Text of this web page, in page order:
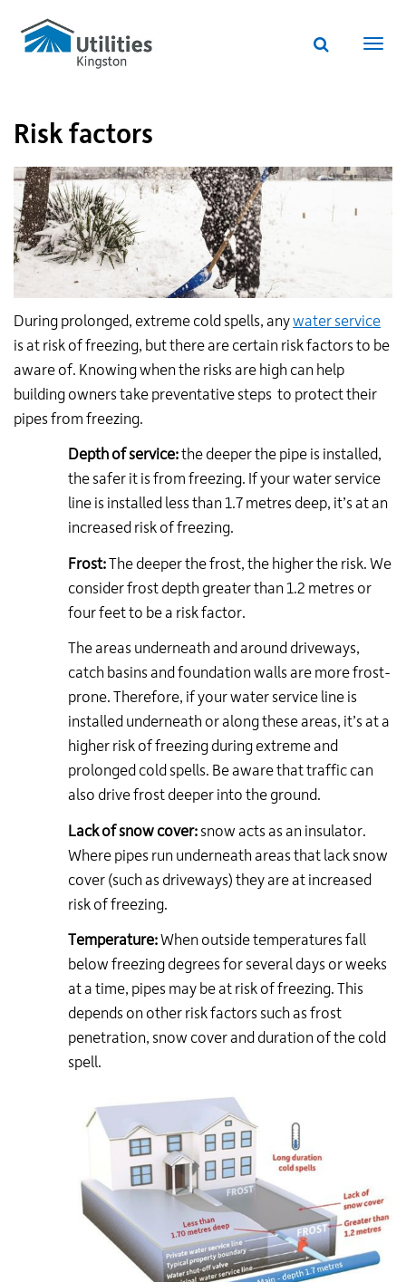
Utilities
Kingston
website
Website
Risk factors
During prolonged, extreme cold spells, anywater service
is at risk of freezing, but there are certain risk factors to be
aware of. Knowing when the risks are high can help
building owners take preventative steps to protect their
pipes from freezing.
Depth of service:the deeper the pipe is installed,
the safer it is from freezing. If your water service
line is installed less than 1.7 metres deep, it’s at an
increased risk of freezing.
Frost:The deeper the frost, the higher the risk. We
consider frost depth greater than 1.2 metres or
four feet to be a risk factor.
The areas underneath and around driveways,
catch basins and foundation walls are more frost-
prone. Therefore, if your water service line is
installed underneath or along these areas, it’s at a
higher risk of freezing during extreme and
prolonged cold spells. Be aware that traffic can
also drive frost deeper into the ground.
Lack of snow cover: snow acts as an insulator.
Where pipes run underneath areas that lack snow
cover (such as driveways) they are at increased
risk of freezing.
Temperature: When outside temperatures fall
below freezing degrees for several days or weeks
at a time, pipes may be at risk of freezing. This
depends on other risk factors such as frost
penetration, snow cover and duration of the cold
spell.